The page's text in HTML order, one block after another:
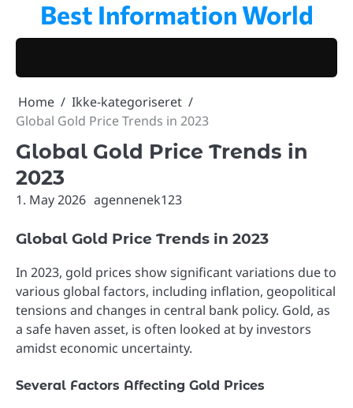
content
Best Information World
Home
Ikke-kategoriseret
Global Gold Price Trends in 2023
Global Gold Price Trends in
2023
1. May 2026 agennenek123
Global Gold Price Trends in 2023
In 2023, gold prices show significant variations due to
various global factors, including inflation, geopolitical
tensions and changes in central bank policy. Gold, as
a safe haven asset, is often looked at by investors
amidst economic uncertainty.
Several Factors Affecting Gold Prices